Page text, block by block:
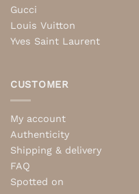
Gucci
Louis Vuitton
Yves Saint Laurent
CUSTOMER
My account
Authenticity
Shipping & delivery
FAQ
Spotted on